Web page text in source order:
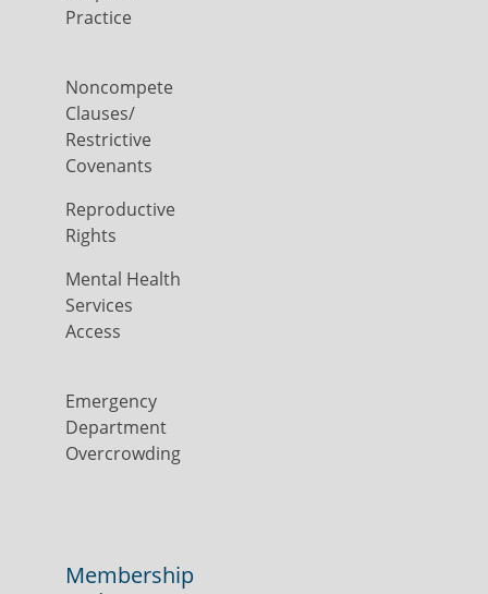
Practice
Noncompete
Clauses/
Restrictive
Covenants
Reproductive
Rights
Mental Health
Services
Access
Emergency
Department
Overcrowding
Membership